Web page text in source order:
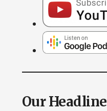
Our Headline